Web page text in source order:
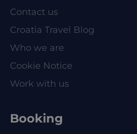
Contact us
Croatia Travel Blog
Who we are
Cookie Notice
Work with us
Booking